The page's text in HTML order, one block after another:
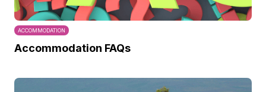
ACCOMMODATION
Accommodation FAQs